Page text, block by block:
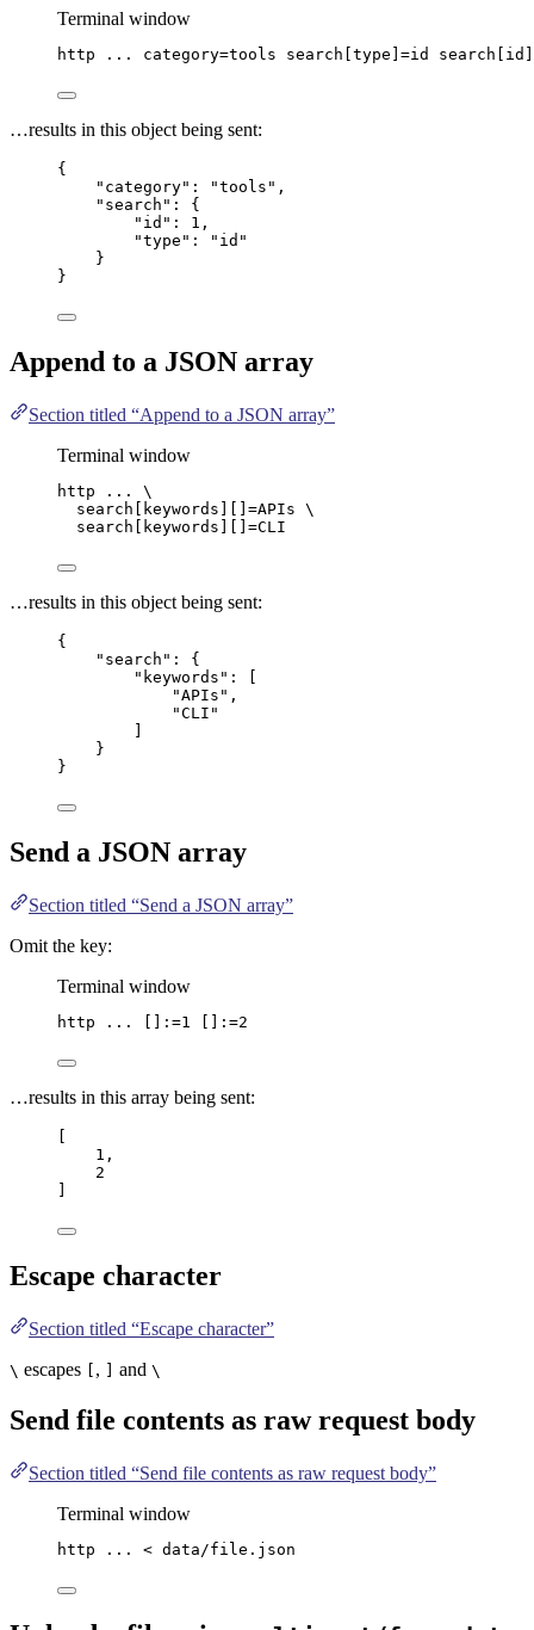
Terminal window
http ... category=tools search[type]=id
…results in this object being sent:
{
"category" : "tools " ,
"search" : {
"id" : 1 ,
"type" : " id "
}
}
Append to a JSON array
Section titled “Append to a JSON array”
Terminal window
http ...
\
search[keywords][]=APIs \
search[keywords][]=CLI
…results in this object being sent:
{
"search" : {
"keywords" : [
"APIs " ,
"CLI "
}
}
Send a JSON array
Section titled “Send a JSON array”
Omit the key:
Terminal window
http ... []:=1 []:=2
…results in this array being sent:
1 ,
2
Escape character
Section titled “Escape character”
\ escapes , and \
Send file contents as raw request body
Section titled “Send file contents as raw request body”
Terminal window
http ... < data/file.json